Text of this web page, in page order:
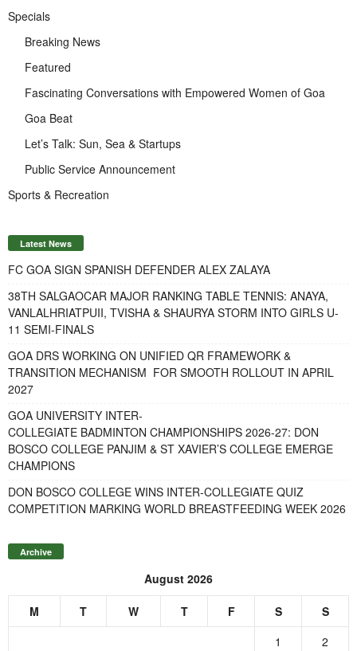
Specials
Breaking News
Featured
Fascinating Conversations with Empowered Women of Goa
Goa Beat
Let’s Talk: Sun, Sea & Startups
Public Service Announcement
Sports & Recreation
Latest News
FC GOA SIGN SPANISH DEFENDER ALEX ZALAYA
38TH SALGAOCAR MAJOR RANKING TABLE TENNIS: ANAYA,
VANLALHRIATPUII, TVISHA & SHAURYA STORM INTO GIRLS U-
11 SEMI-FINALS
GOA DRS WORKING ON UNIFIED QR FRAMEWORK &
TRANSITION MECHANISM FOR SMOOTH ROLLOUT IN APRIL
2027
GOA UNIVERSITY INTER-
COLLEGIATE BADMINTON CHAMPIONSHIPS 2026-27: DON
BOSCO COLLEGE PANJIM & ST XAVIER’S COLLEGE EMERGE
CHAMPIONS
DON BOSCO COLLEGE WINS INTER-COLLEGIATE QUIZ
COMPETITION MARKING WORLD BREASTFEEDING WEEK 2026
Archive
August 2026
M T W T F S
S
1
2